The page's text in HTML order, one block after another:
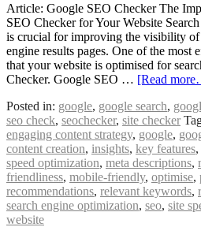
Article: Google SEO Checker The
SEO Checker for Your Website
is crucial for improving the visibility of
engine results pages. One of the most
that your website is optimised for
Checker. Google SEO … [Read
Posted in: google, google search,
seo check, seochecker, site checker
engaging content strategy, google,
content creation, insights, key features,
speed optimization, meta descriptions,
friendliness, mobile-friendly, optimise,
recommendations, relevant keywords,
search engine optimization, seo, site
website